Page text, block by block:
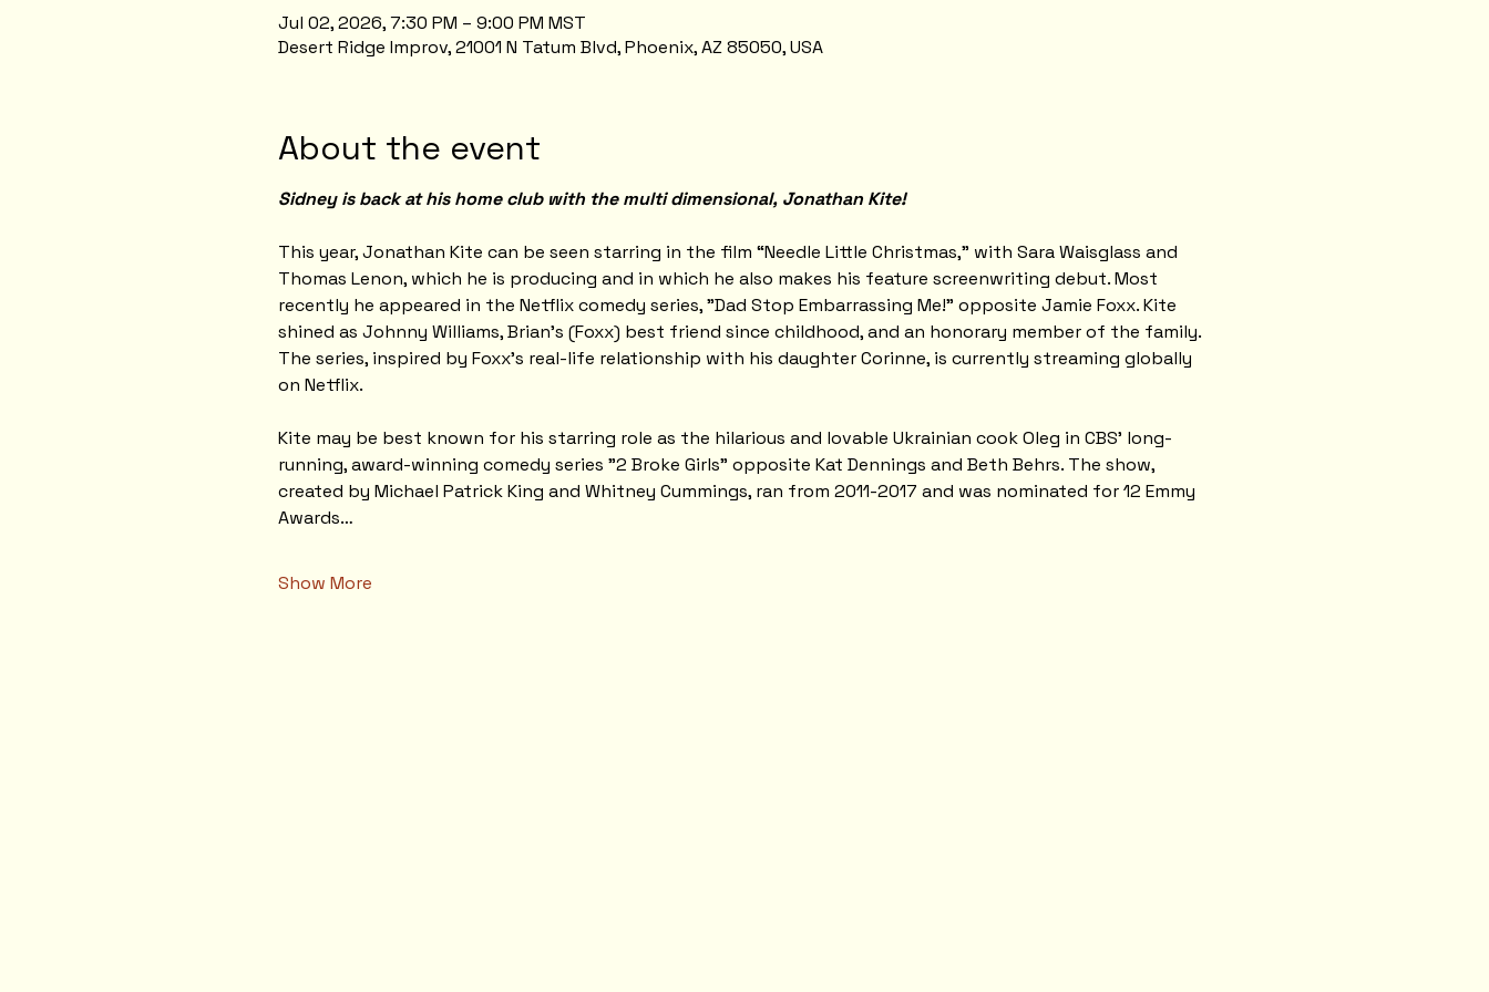
Jul 02, 2026, 7:30 PM – 9:00 PM MST
Desert Ridge Improv, 21001 N Tatum Blvd, Phoenix, AZ 85050, USA
About the event
Sidney is back at his home club with the multi dimensional, Jonathan Kite!
This year, Jonathan Kite can be seen starring in the film “Needle Little Christmas,” with Sara Waisglass and
Thomas Lenon, which he is producing and in which he also makes his feature screenwriting debut. Most
recently he appeared in the Netflix comedy series, "Dad Stop Embarrassing Me!" opposite Jamie Foxx. Kite
shined as Johnny Williams, Brian's (Foxx) best friend since childhood, and an honorary member of the family.
The series, inspired by Foxx's real-life relationship with his daughter Corinne, is currently streaming globally
on Netflix.
Kite may be best known for his starring role as the hilarious and lovable Ukrainian cook Oleg in CBS' long-
running, award-winning comedy series "2 Broke Girls" opposite Kat Dennings and Beth Behrs. The show,
created by Michael Patrick King and Whitney Cummings, ran from 2011-2017 and was nominated for 12 Emmy
Awards…
Show More